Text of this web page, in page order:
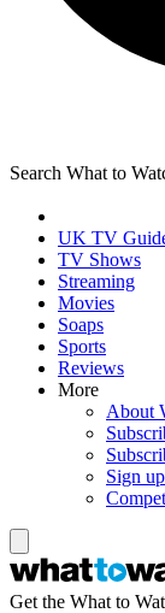
Search What to
UK TV
TV Shows
Streaming
Movies
Soaps
Sports
Reviews
More
About
Sign
Get the What to